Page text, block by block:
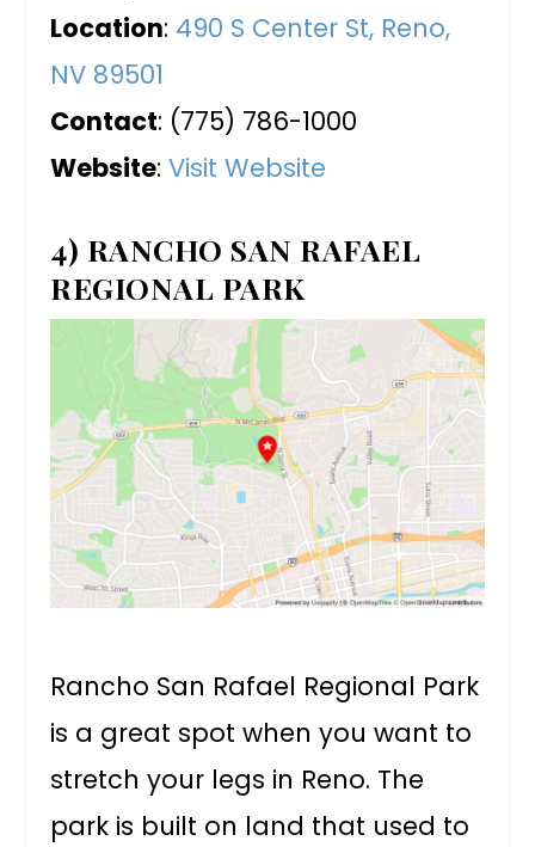
Location: 490 S Center St, Reno,
NV 89501
Contact: (775) 786-1000
Website:Visit Website
4) RANCHO SAN RAFAEL
REGIONAL PARK
Rancho San Rafael Regional Park
is a great spot when you want to
stretch your legs in Reno. The
park is built on land that used to